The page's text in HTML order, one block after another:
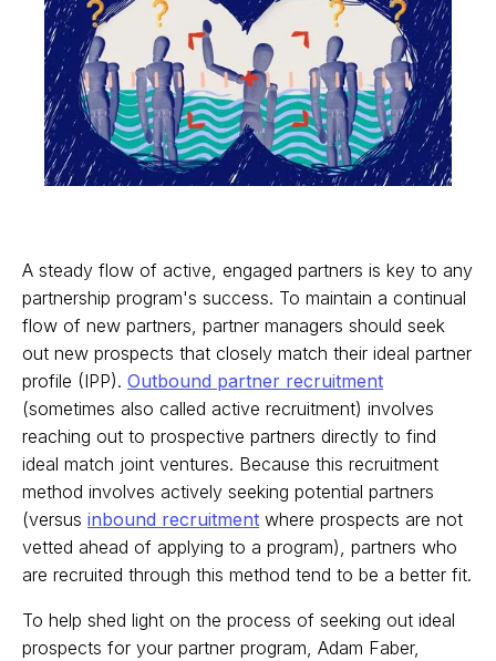
A steady flow of active, engaged partners is key to any
partnership program's success. To maintain a continual
flow of new partners, partner managers should seek
out new prospects that closely match their ideal partner
profile (IPP). Outbound partner recruitment
(sometimes also called active recruitment) involves
reaching out to prospective partners directly to find
ideal match joint ventures. Because this recruitment
method involves actively seeking potential partners
(versus inbound recruitment where prospects are not
vetted ahead of applying to a program), partners who
are recruited through this method tend to be a better fit.
To help shed light on the process of seeking out ideal
prospects for your partner program, Adam Faber,